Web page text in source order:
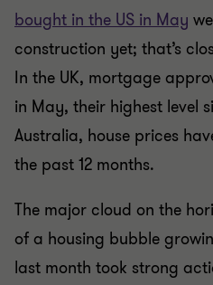
bought in the US in May
construction yet; that’s
In the UK, mortgage
in May, their highest level
Australia, house prices
the past 12 months.
The major cloud on the
of a housing bubble
last month took strong